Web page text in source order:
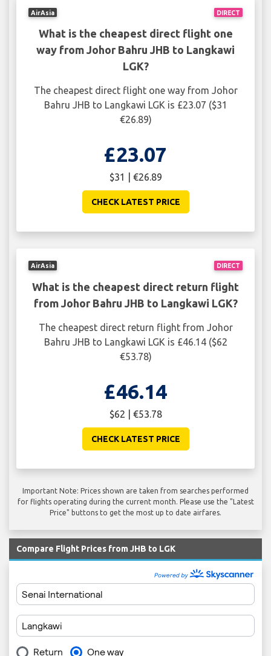
DIRECT
AirAsia
What is the cheapest direct flight one
way from Johor Bahru JHB to Langkawi
LGK?
The cheapest direct flight one way from Johor
Bahru JHB to Langkawi LGK is £23.07 ($31
€26.89)
£23.07
$31 | €26.89
CHECK LATEST PRICE
DIRECT
AirAsia
What is the cheapest direct return flight
from Johor Bahru JHB to Langkawi LGK?
The cheapest direct return flight from Johor
Bahru JHB to Langkawi LGK is £46.14 ($62
€53.78)
£46.14
$62 | €53.78
CHECK LATEST PRICE
Important Note: Prices shown are taken from searches performed
for flights operating during the current month. Please use the "Latest
Price" buttons to get the most up to date airfares.
Compare Flight Prices from JHB to LGK